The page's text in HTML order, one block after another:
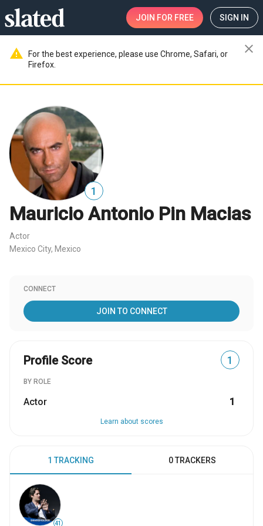
JOIN FOR FREE SIGN IN
warning
For the best experience, please use Chrome, Safari, or
Firefox.
close
1
Mauricio Antonio Pin Macias
Actor
Mexico City, Mexico
CONNECT
JOIN TO CONNECT
Profile Score 1
BY ROLE
Actor 1
Learn about scores
1 TRACKING 0 TRACKERS
41